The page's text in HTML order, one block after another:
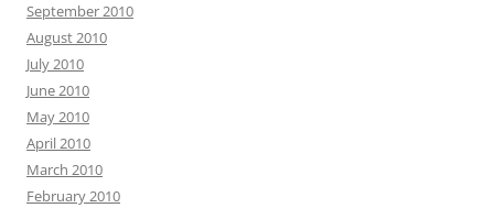
September 2010
August 2010
July 2010
June 2010
May 2010
April 2010
March 2010
February 2010